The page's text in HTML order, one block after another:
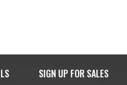
SIGN UP FOR SALES